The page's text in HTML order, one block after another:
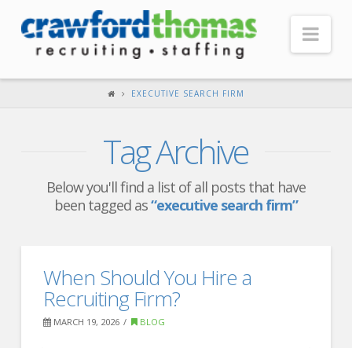
Our Company
Testimonials
Our Advantage
Search Open Jobs
EXECUTIVE SEARCH FIRM
Tag Archive
Below you'll find a list of all posts that have
been tagged as“executive search firm”
When Should You Hire a
Recruiting Firm?
MARCH 19, 2026 BLOG